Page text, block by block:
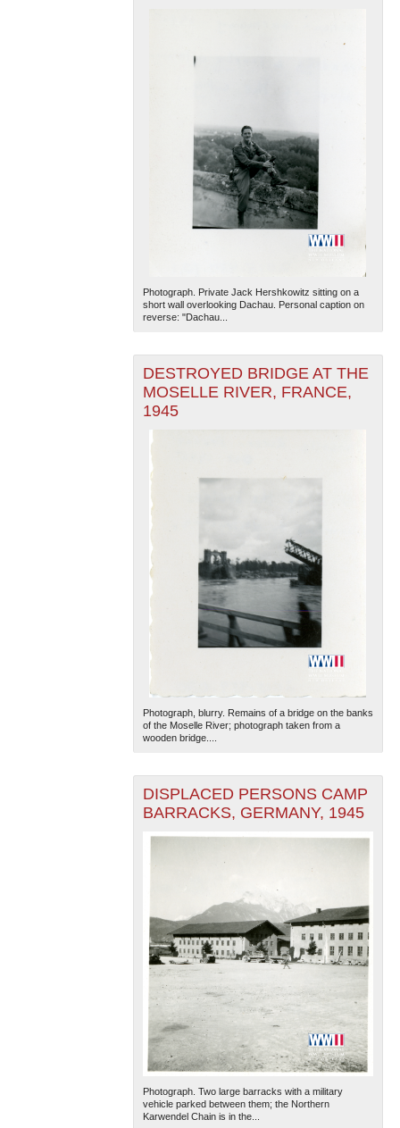
Photograph. Private Jack Hershkowitz sitting on a
short wall overlooking Dachau. Personal caption on
reverse: "Dachau...
DESTROYED BRIDGE AT THE
MOSELLE RIVER, FRANCE,
1945
Photograph, blurry. Remains of a bridge on the banks
of the Moselle River; photograph taken from a
wooden bridge....
DISPLACED PERSONS CAMP
BARRACKS, GERMANY, 1945
Photograph. Two large barracks with a military
vehicle parked between them; the Northern
Karwendel Chain is in the...